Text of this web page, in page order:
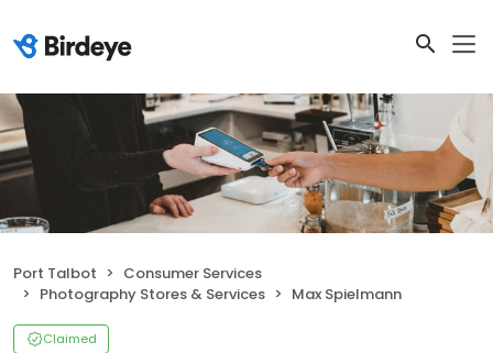
Port Talbot
Consumer Services
Photography Stores & Services
Max Spielmann
Claimed